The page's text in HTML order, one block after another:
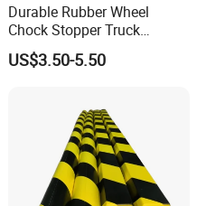
Durable Rubber Wheel
Chock Stopper Truck
Stopper Chock Block
270*120*180mm
US$3.50-5.50